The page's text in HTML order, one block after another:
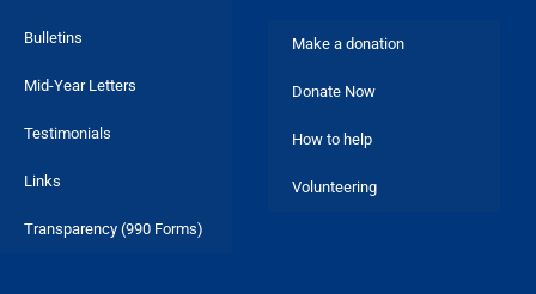
Bulletins
Mid-Year Letters
Testimonials
Links
Transparency (990 Forms)
Make a donation
Donate Now
How to help
Volunteering